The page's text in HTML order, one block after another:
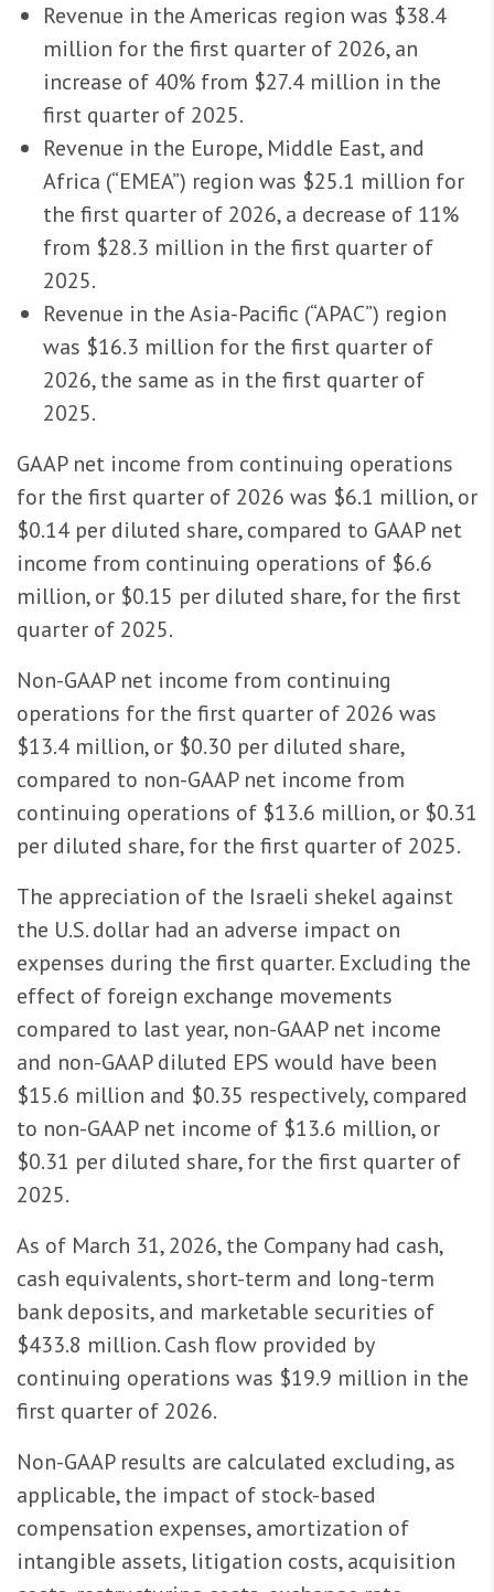
Revenue in the Americas region was $38.4
million for the first quarter of 2026, an
increase of 40% from $27.4 million in the
first quarter of 2025.
Revenue in the Europe, Middle East, and
Africa (“EMEA”) region was $25.1 million for
the first quarter of 2026, a decrease of 11%
from $28.3 million in the first quarter of
2025.
Revenue in the Asia-Pacific (“APAC”) region
was $16.3 million for the first quarter of
2026, the same as in the first quarter of
2025.
GAAP net income from continuing operations
for the first quarter of 2026 was $6.1 million, or
$0.14 per diluted share, compared to GAAP net
income from continuing operations of $6.6
million, or $0.15 per diluted share, for the first
quarter of 2025.
Non-GAAP net income from continuing
operations for the first quarter of 2026 was
$13.4 million, or $0.30 per diluted share,
compared to non-GAAP net income from
continuing operations of $13.6 million, or $0.31
per diluted share, for the first quarter of 2025.
The appreciation of the Israeli shekel against
the U.S. dollar had an adverse impact on
expenses during the first quarter. Excluding the
effect of foreign exchange movements
compared to last year, non-GAAP net income
and non-GAAP diluted EPS would have been
$15.6 million and $0.35 respectively, compared
to non-GAAP net income of $13.6 million, or
$0.31 per diluted share, for the first quarter of
2025.
As of March 31, 2026, the Company had cash,
cash equivalents, short-term and long-term
bank deposits, and marketable securities of
$433.8 million. Cash flow provided by
continuing operations was $19.9 million in the
first quarter of 2026.
Non-GAAP results are calculated excluding, as
applicable, the impact of stock-based
compensation expenses, amortization of
intangible assets, litigation costs, acquisition